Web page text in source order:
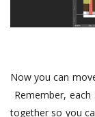
Now you can
Remember,
together so you